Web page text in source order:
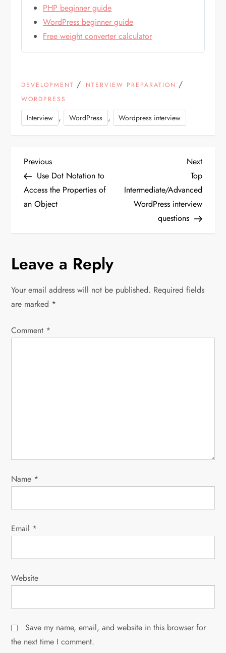
PHP beginner guide
WordPress beginner guide
Free weight converter calculator
DEVELOPMENT / INTERVIEW PREPARATION /
WORDPRESS
Interview , WordPress , Wordpress interview
P
o
s
n
a
v
i
n
Previous
Post
Previous
Use Dot Notation to
Access the Properties of
an Object
Next
Post
Next
Top
Intermediate/Advanced
WordPress interview
questions
Leave a Reply
Your email address will not be published. Required fields
are marked *
Comment *
Name *
Email *
Website
Save my name, email, and website in this browser for
the next time I comment.